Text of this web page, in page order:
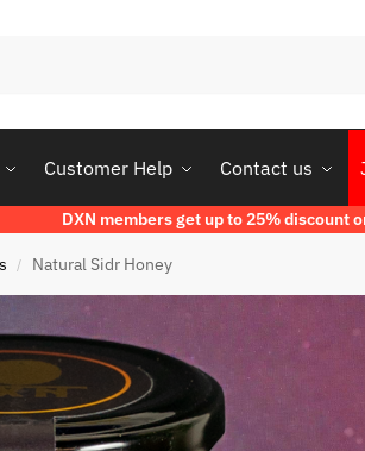
Customer Help Contact us
DXN members get up to 25% discount
/ Natural Sidr Honey